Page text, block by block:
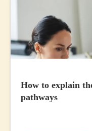
How to explain
pathways